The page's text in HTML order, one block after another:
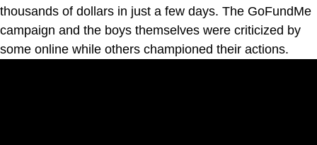
thousands of dollars in just a few days. The GoFundMe
campaign and the boys themselves were criticized by
some online while others championed their actions.